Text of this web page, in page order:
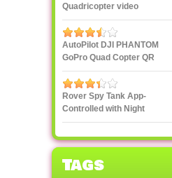
Quadricopter video
streaming to
smartphone or tablet
AutoPilot DJI PHANTOM
GoPro Quad Copter QR
X350
Rover Spy Tank App-
Controlled with Night
Vision
Tags